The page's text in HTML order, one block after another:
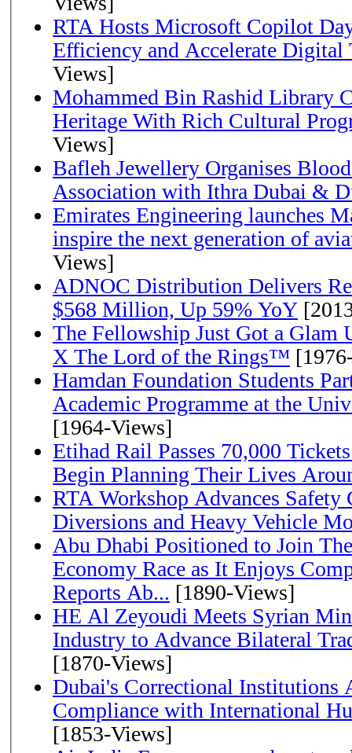
RTA Hosts Microsoft Copilot
Efficiency and Accelerate Digital
Views]
Mohammed Bin Rashid Library
Heritage With Rich Cultural
Views]
Bafleh Jewellery Organises
Association with Ithra Dubai &
Emirates Engineering launches
inspire the next generation of
Views]
ADNOC Distribution Delivers
$568 Million, Up 59% YoY
The Fellowship Just Got a
X The Lord of the Rings™
Hamdan Foundation Students
Academic Programme at the
[1964-Views]
Etihad Rail Passes 70,000
Begin Planning Their Lives
RTA Workshop Advances
Diversions and Heavy Vehicle
Abu Dhabi Positioned to Join The Global Hydrogen
Economy Race as It Enjoys
Reports Ab... [1890-Views]
HE Al Zeyoudi Meets Syrian
Industry to Advance Bilateral
[1870-Views]
Dubai's Correctional Institutions
Compliance with International
[1853-Views]